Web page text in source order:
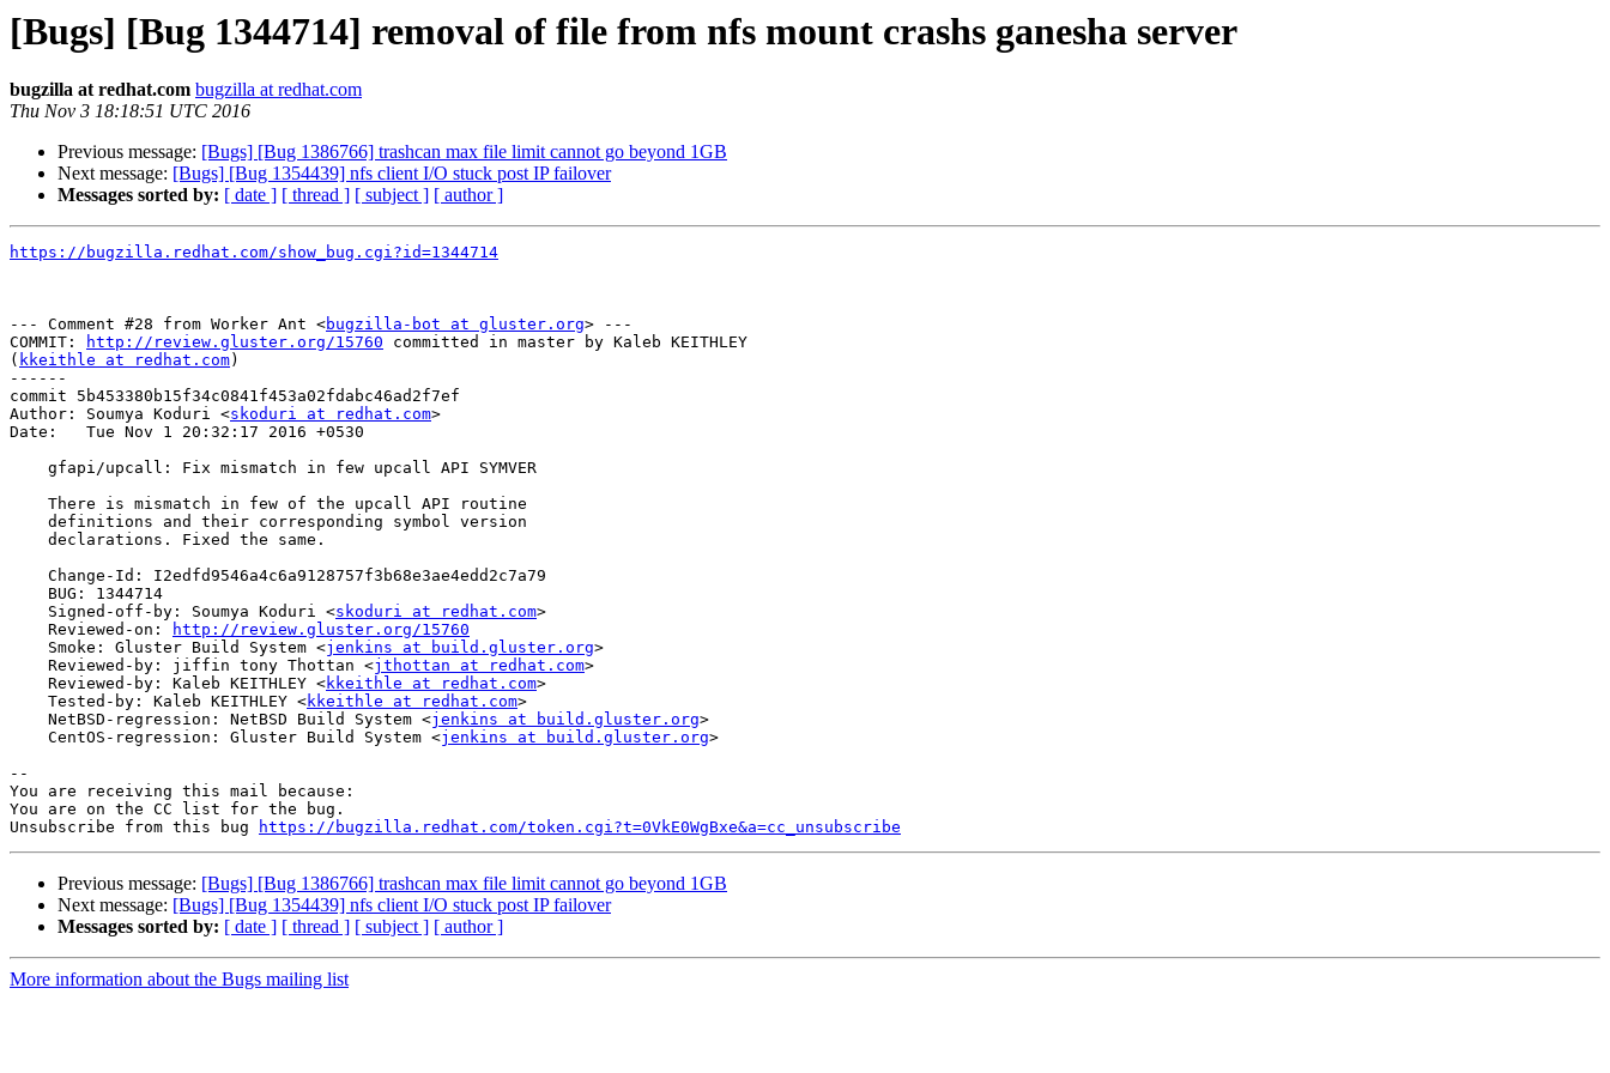
[Bugs] [Bug 1344714] removal of file from nfs mount crashs ganesha server
bugzilla at redhat.com bugzilla at redhat.com
Thu Nov 3 18:18:51 UTC 2016
Previous message: [Bugs] [Bug 1386766] trashcan max file limit cannot go beyond 1GB
Next message: [Bugs] [Bug 1354439] nfs client I/O stuck post IP failover
Messages sorted by: [ date ] [ thread ] [ subject ] [ author ]
https://bugzilla.redhat.com/show_bug.cgi?id=1344714
--- Comment #28 from Worker Ant <bugzilla-bot at gluster.org> ---
COMMIT:
http://review.gluster.org/15760 committed in master by Kaleb KEITHLEY
( kkeithle at redhat.com)
------
commit 5b453380b15f34c0841f453a02fdabc46ad2f7ef
Author: Soumya Koduri <skoduri at redhat.com>
Date:   Tue Nov 1 20:32:17 2016 +0530
    Signed-off-by: Soumya Koduri <
skoduri at redhat.com>
    Reviewed-on:
http://review.gluster.org/15760
    Smoke: Gluster Build System <
jenkins at build.gluster.org>
    Reviewed-by: jiffin tony Thottan <
jthottan at redhat.com>
    Reviewed-by: Kaleb KEITHLEY <
kkeithle at redhat.com>
    Tested-by: Kaleb KEITHLEY <
kkeithle at redhat.com>
    NetBSD-regression: NetBSD Build System <
jenkins at build.gluster.org>
    CentOS-regression: Gluster Build System <
jenkins at build.gluster.org>
--
You are receiving this mail because:
You are on the CC list for the bug.
Unsubscribe from this bug
https://bugzilla.redhat.com/token.cgi?t=0VkE0WgBxe&a=cc_unsubscribe
Previous message: [Bugs] [Bug 1386766] trashcan max file limit cannot go beyond 1GB
Next message: [Bugs] [Bug 1354439] nfs client I/O stuck post IP failover
Messages sorted by: [ date ] [ thread ] [ subject ] [ author ]
More information about the Bugs mailing list